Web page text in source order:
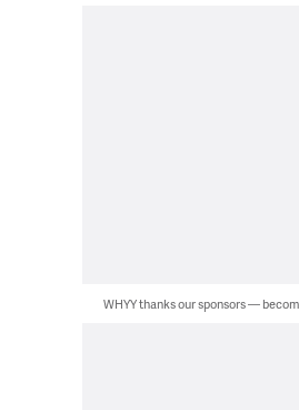
WHYY thanks our sponsors —